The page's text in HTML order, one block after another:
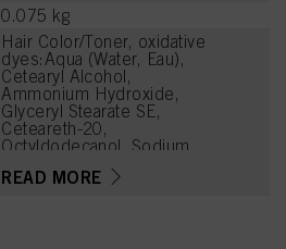
0.075 kg
Hair Color/Toner, oxidative
dyes:Aqua (Water, Eau),
Cetearyl Alcohol,
Ammonium Hydroxide,
Glyceryl Stearate SE,
Ceteareth-20,
Octyldodecanol, Sodium
Cetearyl Sulfate, Glycine,
READ MORE